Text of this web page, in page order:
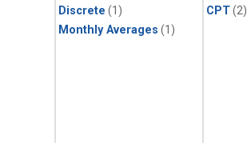
Discrete (1)
Monthly Averages (1)
CPT(2)